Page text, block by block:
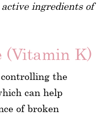
ingredients of
(Vitamin K)
the
can help
of broken